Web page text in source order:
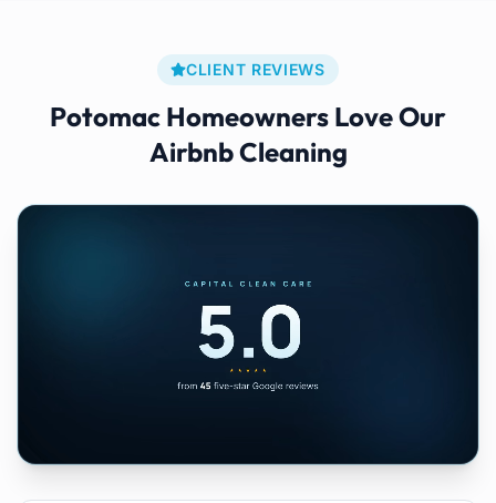
CLIENT REVIEWS
Potomac Homeowners Love Our
Airbnb Cleaning